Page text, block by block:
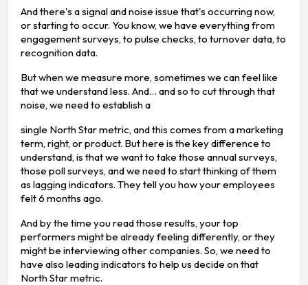
And there's a signal and noise issue that's occurring now,
or starting to occur. You know, we have everything from
engagement surveys, to pulse checks, to turnover data, to
recognition data.
But when we measure more, sometimes we can feel like
that we understand less. And… and so to cut through that
noise, we need to establish a
single North Star metric, and this comes from a marketing
term, right, or product. But here is the key difference to
understand, is that we want to take those annual surveys,
those poll surveys, and we need to start thinking of them
as lagging indicators. They tell you how your employees
felt 6 months ago.
And by the time you read those results, your top
performers might be already feeling differently, or they
might be interviewing other companies. So, we need to
have also leading indicators to help us decide on that
North Star metric.